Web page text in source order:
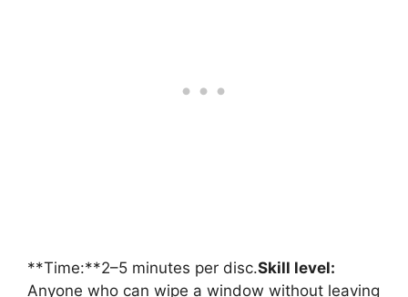
**Time:**2–5 minutes per disc.Skill level:
Anyone who can wipe a window without leaving